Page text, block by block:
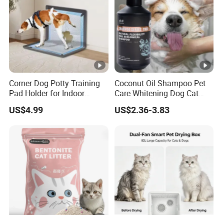
DOESN'T STICK to PAN,EASY CLEAN
LOW DUST FORMULA
HIGH PARTICLE HARDNESS
KNEADING IS NOT BROKEN
Packaging & Shipping
Corner Dog Potty Training
Pad Holder for Indoor
Puppy Training
US$4.99
Coconut Oil Shampoo Pet
Care Whitening Dog Cat
Grooming Hair Cleaning
Beauty
US$2.36-3.83